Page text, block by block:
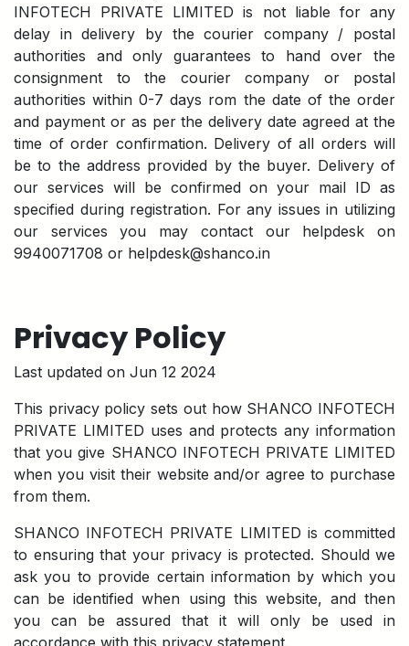
INFOTECH PRIVATE LIMITED is not liable for any
delay in delivery by the courier company / postal
authorities and only guarantees to hand over the
consignment to the courier company or postal
authorities within 0-7 days rom the date of the order
and payment or as per the delivery date agreed at the
time of order confirmation. Delivery of all orders will
be to the address provided by the buyer. Delivery of
our services will be confirmed on your mail ID as
specified during registration. For any issues in utilizing
our services you may contact our helpdesk on
9940071708 or helpdesk@shanco.in
Privacy Policy
Last updated on Jun 12 2024
This privacy policy sets out how SHANCO INFOTECH
PRIVATE LIMITED uses and protects any information
that you give SHANCO INFOTECH PRIVATE LIMITED
when you visit their website and/or agree to purchase
from them.
SHANCO INFOTECH PRIVATE LIMITED is committed
to ensuring that your privacy is protected. Should we
ask you to provide certain information by which you
can be identified when using this website, and then
you can be assured that it will only be used in
accordance with this privacy statement.